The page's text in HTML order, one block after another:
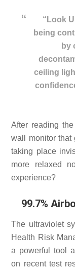
“Look
being
by
ceiling
After reading
wall monitor that
taking place
more relaxed
experience?
99.7%
The ultraviolet
Health Risk
a powerful tool
on recent test